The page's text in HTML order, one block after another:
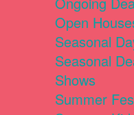
Open
Seasonal
Seasonal
Shows
Summer